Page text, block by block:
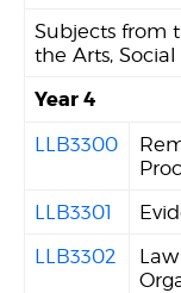
Subjects from
the Arts,
Year 4
LLB3300
LLB3301
LLB3302